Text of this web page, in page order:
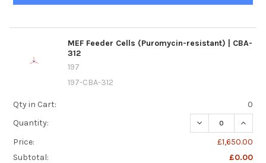
MEF Feeder Cells (Puromycin-resistant) | CBA-
312
197
197-CBA-312
Qty in Cart:
0
Quantity:
DECREASE
Price:
£1,650.00
Subtotal:
£0.00